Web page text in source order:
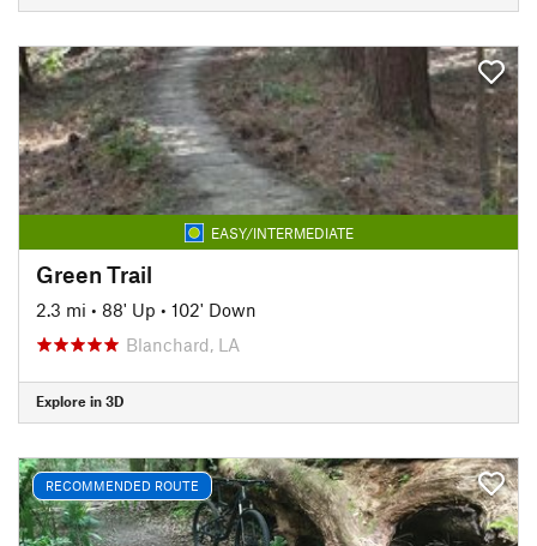
EASY/INTERMEDIATE
Green Trail
2.3 mi • 88' Up • 102' Down
Blanchard, LA
Explore in 3D
RECOMMENDED ROUTE